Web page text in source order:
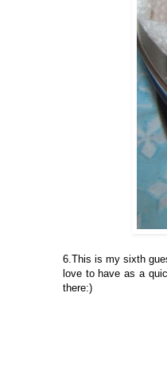
6.This is my sixth
love to have as a
there:)